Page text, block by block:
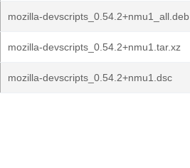
mozilla-devscripts_0.54.2+nmu1_all.deb
mozilla-devscripts_0.54.2+nmu1.tar.xz
mozilla-devscripts_0.54.2+nmu1.dsc